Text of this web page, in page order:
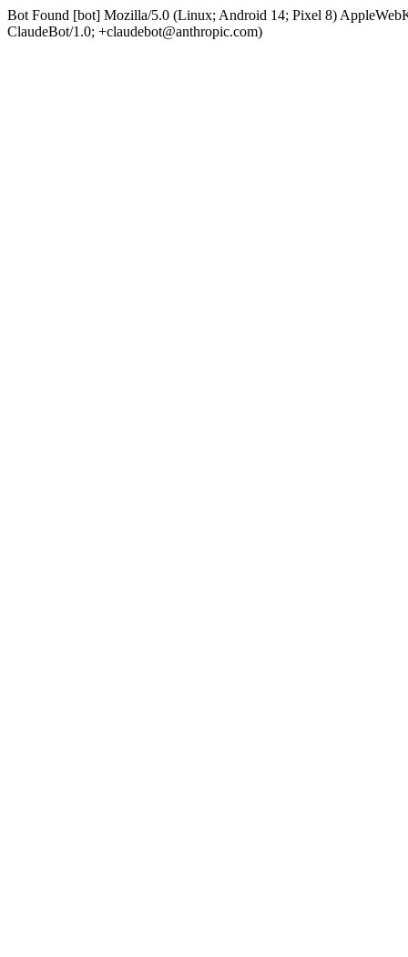
Bot Found [bot] Mozilla/5.0 (Linux; Android 14; Pixel 8)
ClaudeBot/1.0; +claudebot@anthropic.com)